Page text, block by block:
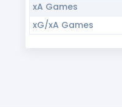
xA Games
xG/xA Games